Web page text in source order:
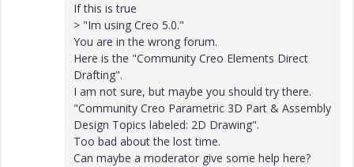
If this is true
> "Im using Creo 5.0."
You are in the wrong forum.
Here is the "Community Creo Elements Direct
Drafting".
I am not sure, but maybe you should try there.
"Community Creo Parametric 3D Part & Assembly
Design Topics labeled: 2D Drawing".
Too bad about the lost time.
Can maybe a moderator give some help here?